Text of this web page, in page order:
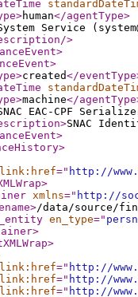
>human</agentType>
Service
/>
>
>
>created</eventType
>machine</agentType
EAC-CPF
>SNAC
>
>
=" http://
>
xmlns=" http://
>/data/source/
en_type="
>
>
=" http://
=" http://
=" http://